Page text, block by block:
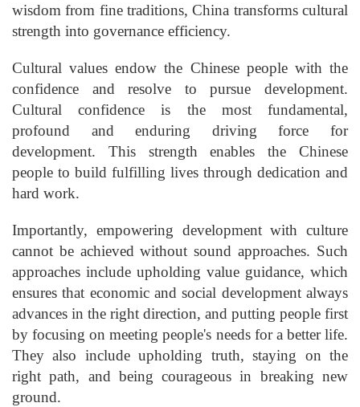
wisdom from fine traditions, China transforms cultural
strength into governance efficiency.
Cultural values endow the Chinese people with the
confidence and resolve to pursue development.
Cultural confidence is the most fundamental,
profound and enduring driving force for
development. This strength enables the Chinese
people to build fulfilling lives through dedication and
hard work.
Importantly, empowering development with culture
cannot be achieved without sound approaches. Such
approaches include upholding value guidance, which
ensures that economic and social development always
advances in the right direction, and putting people first
by focusing on meeting people's needs for a better life.
They also include upholding truth, staying on the
right path, and being courageous in breaking new
ground.